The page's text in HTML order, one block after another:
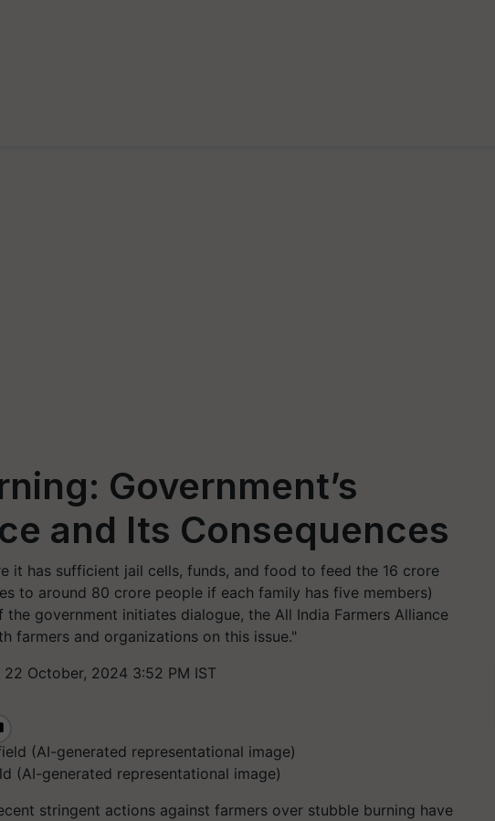
Government’s
and Its Consequences
it has sufficient jail cells, funds, and food to feed the 16 crore
to around 80 crore people if each family has five members)
government initiates dialogue, the All India Farmers Alliance
farmers and organizations on this issue."
October, 2024 3:52 PM IST
(AI-generated representational image)
stringent actions against farmers over stubble burning have